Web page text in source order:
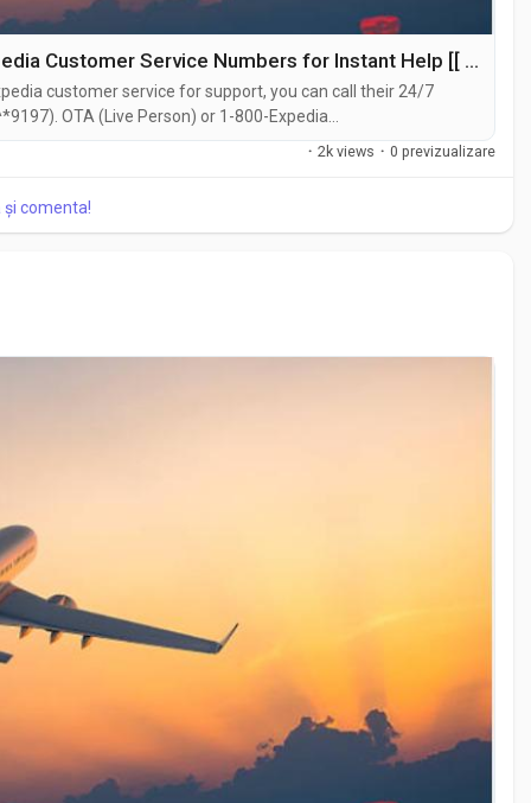
Flight Booking Problems? Call These Expedia Customer Service Numbers for Instant Help [[ expedia customer service ]]
customer service for support, you can call their 24/7
OTA (Live Person) or 1-800-Expedia
feature on their website or reach out to them via email.
· 2k views · 0 previzualizare
comenta!